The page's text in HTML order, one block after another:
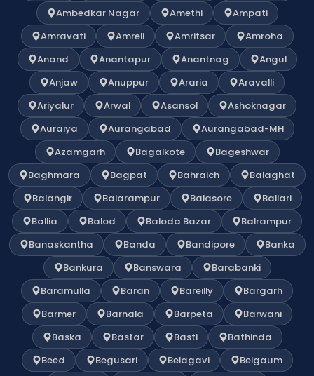
Ambedkar Nagar
Amethi
Ampati
Amravati
Amreli Amritsar
Amroha
Anand
Anantapur Anantnag
Angul
Anjaw
Anuppur Araria
Aravalli
Ariyalur
Arwal Asansol
Ashoknagar
Auraiya
Aurangabad
Aurangabad-MH
Azamgarh
Bagalkote
Bageshwar
Baghmara
Bagpat Bahraich
Balaghat
Balangir
Balarampur Balasore
Ballari
Ballia
Balod Baloda Bazar
Balrampur
Banaskantha
Banda Bandipore
Banka
Bankura
Banswara
Barabanki
Baramulla
Baran Bareilly
Bargarh
Barmer
Barnala Barpeta
Barwani
Baska
Bastar Basti
Bathinda
Beed
Begusari Belagavi
Belgaum